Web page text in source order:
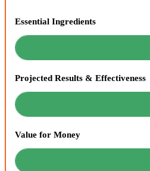
Essential Ingredients
Projected Results & Effectiveness
Value for Money